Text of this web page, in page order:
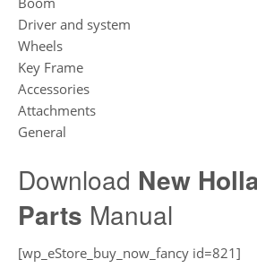
Driver and system
Wheels
Key Frame
Accessories
Attachments
General
Download New
Parts Manual
[wp_eStore_buy_now_fancy id=821]